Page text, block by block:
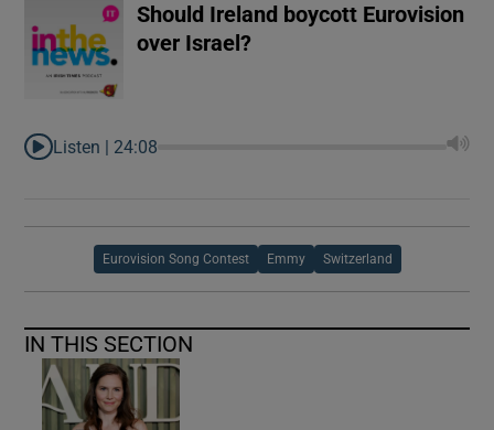
Should Ireland boycott Eurovision
over Israel?
Listen | 24:08
Eurovision Song Contest Emmy Switzerland
IN THIS SECTION